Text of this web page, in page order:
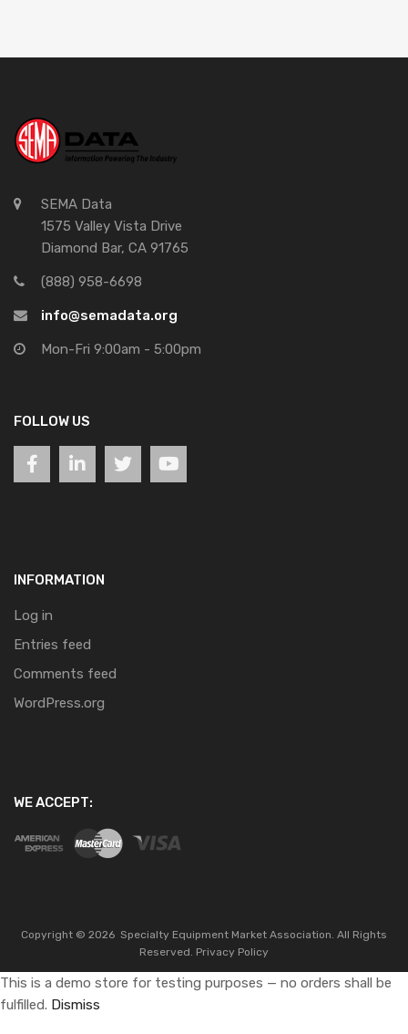
SEMA Data
1575 Valley Vista Drive
Diamond Bar, CA 91765
(888) 958-6698
info@semadata.org
Mon-Fri 9:00am - 5:00pm
FOLLOW US
INFORMATION
Log in
Entries feed
Comments feed
WordPress.org
WE ACCEPT:
Copyright © 2026 Specialty Equipment Market Association. All Rights
Reserved. Privacy Policy
This is a demo store for testing purposes — no orders shall be
fulfilled. Dismiss